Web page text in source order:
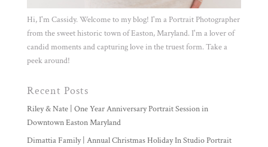
Hi, I'm Cassidy. Welcome to my blog! I'm a Portrait Photographer
from the sweet historic town of Easton, Maryland. I'm a lover of
candid moments and capturing love in the truest form. Take a
peek around!
Recent Posts
Riley & Nate | One Year Anniversary Portrait Session in
Downtown Easton Maryland
Dimattia Family | Annual Christmas Holiday In Studio Portrait